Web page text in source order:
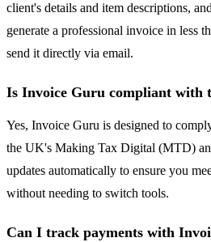
client's details and item descriptions,
generate a professional invoice in less
send it directly via email.
Is Invoice Guru compliant with
Yes, Invoice Guru is designed to
the UK's Making Tax Digital (MTD)
updates automatically to ensure you
without needing to switch tools.
Can I track payments with